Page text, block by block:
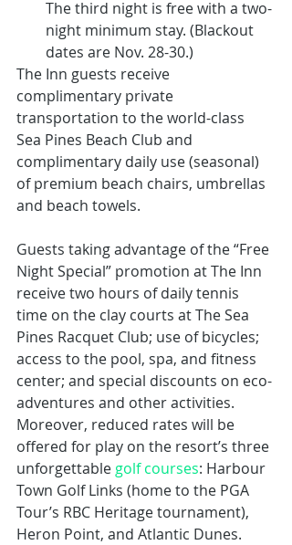
The third night is free with a two-
night minimum stay. (Blackout
dates are Nov. 28-30.)
The Inn guests receive
complimentary private
transportation to the world-class
Sea Pines Beach Club and
complimentary daily use (seasonal)
of premium beach chairs, umbrellas
and beach towels.
Guests taking advantage of the “Free
Night Special” promotion at The Inn
receive two hours of daily tennis
time on the clay courts at The Sea
Pines Racquet Club; use of bicycles;
access to the pool, spa, and fitness
center; and special discounts on eco-
adventures and other activities.
Moreover, reduced rates will be
offered for play on the resort’s three
unforgettable golf courses: Harbour
Town Golf Links (home to the PGA
Tour’s RBC Heritage tournament),
Heron Point, and Atlantic Dunes.